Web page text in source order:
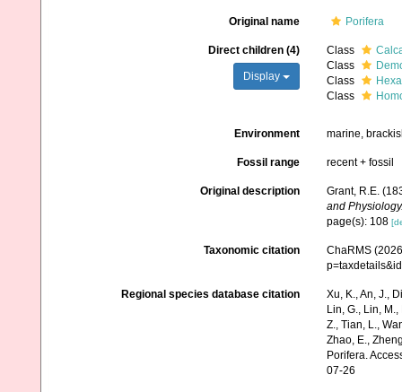
Original name Porifera
Direct children (4)
Display
Class
Class
Class
Class
Environment marine,
Fossil range recent + fossil
Original description
Grant, R.E.
and
page(s): 108
Taxonomic citation
ChaRMS
Regional species database citation
Xu, K., An, J.,
Lin, G., Lin,
Z., Tian, L.,
Zhao, E.,
Porifera.
07-26